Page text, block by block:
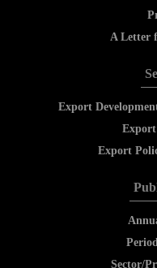
A Letter
Export
Export
Sector/